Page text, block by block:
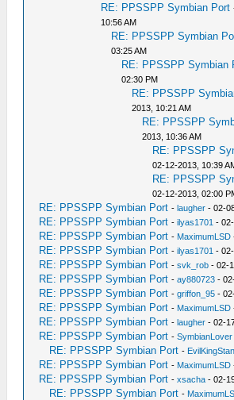
RE: PPSSPP Symbian Port
10:56 AM
RE: PPSSPP Symbian
03:25 AM
RE: PPSSPP Symbian
02:30 PM
RE: PPSSPP
2013, 10:21 AM
RE: PPSSPP
2013, 10:36 AM
RE: PPSSPP
02-12-2013, 10:39
RE: PPSSPP
02-12-2013, 02:00
RE: PPSSPP Symbian Port -laugher - 02-
RE: PPSSPP Symbian Port -ilyas1701 -
RE: PPSSPP Symbian Port - MaximumLSD
RE: PPSSPP Symbian Port -ilyas1701 -
RE: PPSSPP Symbian Port -svk_rob - 02-
RE: PPSSPP Symbian Port -ay880723 -
RE: PPSSPP Symbian Port -griffon_95 -
RE: PPSSPP Symbian Port - MaximumLSD
RE: PPSSPP Symbian Port -laugher - 02-
RE: PPSSPP Symbian Port -SymbianLover
RE: PPSSPP Symbian Port - EvilKingStan
RE: PPSSPP Symbian Port - MaximumLSD
RE: PPSSPP Symbian Port -xsacha - 02-
RE: PPSSPP Symbian Port -